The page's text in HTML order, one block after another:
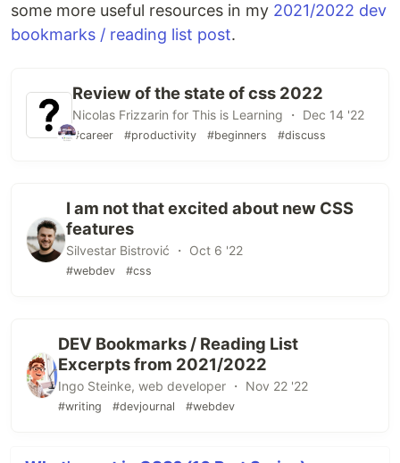
some more useful resources in my 2021/2022 dev
bookmarks / reading list post.
Review of the state of css 2022
Nicolas Frizzarin for This is Learning ・ Dec 14 '22
#career #productivity #beginners #discuss
I am not that excited about new CSS
features
Silvestar Bistrović ・ Oct 6 '22
#webdev #css
DEV Bookmarks / Reading List
Excerpts from 2021/2022
Ingo Steinke, web developer ・ Nov 22 '22
#writing #devjournal #webdev